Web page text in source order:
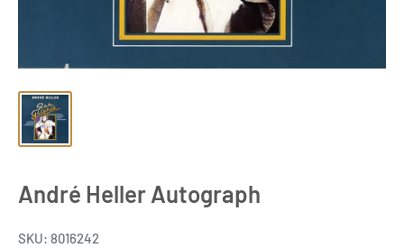
André Heller Autograph
SKU: 8016242